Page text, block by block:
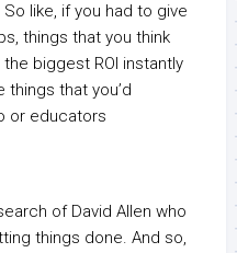
like, if you had to give
things that you think
biggest ROI instantly
that you’d
or educators
of David Allen who
things done. And so,